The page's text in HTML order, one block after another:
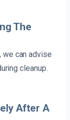
The
we can advise
cleanup.
After A